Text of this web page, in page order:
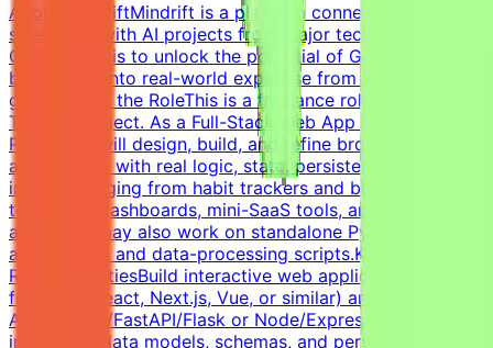
About MindriftMindrift is a platform connecting
specialists with AI projects from major tech innovators.
Our mission is to unlock the potential of Generative AI
by tapping into real-world expertise from across the
globe.About the RoleThis is a freelance role for the
Tendem project. As a Full-Stack Web App Developer (AI
Pilot), you will design, build, and refine browser-based
applications with real logic, state, persistence, and user
input — ranging from habit trackers and budgeting tools
to internal dashboards, mini-SaaS tools, and AI-powered
apps. You may also work on standalone Python
applications and data-processing scripts.Key
ResponsibilitiesBuild interactive web applications with
frontend (React, Next.js, Vue, or similar) and a backend
API (Python/FastAPI/Flask or Node/Express).Design and
implement data models, schemas, and persistence layers